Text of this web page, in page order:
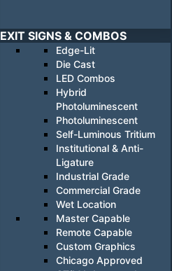
EXIT SIGNS & COMBOS
Edge-Lit
Die Cast
LED Combos
Hybrid
Photoluminescent
Photoluminescent
Self-Luminous Tritium
Institutional & Anti-
Ligature
Industrial Grade
Commercial Grade
Wet Location
Master Capable
Remote Capable
Custom Graphics
Chicago Approved